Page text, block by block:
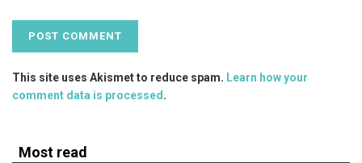
This site uses Akismet to reduce spam. Learn how your
comment data is processed .
Most read